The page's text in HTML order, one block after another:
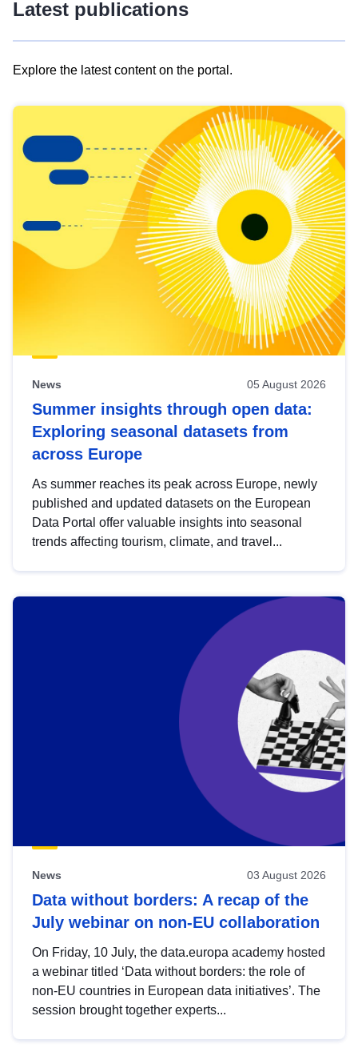
Latest publications
Explore the latest content on the portal.
results
view
Latest
publications
News 05 August 2026
Summer insights through open data:
Exploring seasonal datasets from
across Europe
As summer reaches its peak across Europe, newly
published and updated datasets on the European
Data Portal offer valuable insights into seasonal
trends affecting tourism, climate, and travel...
News 03 August 2026
Data without borders: A recap of the
July webinar on non-EU collaboration
On Friday, 10 July, the data.europa academy hosted
a webinar titled ‘Data without borders: the role of
non-EU countries in European data initiatives’. The
session brought together experts...